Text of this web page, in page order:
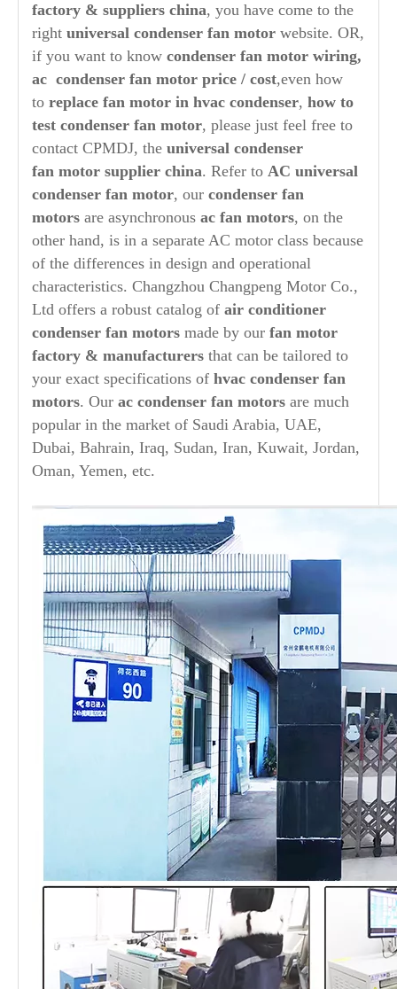
factory & suppliers china, you have come to the
right universal condenser fan motor website. OR,
if you want to know condenser fan motor wiring,
ac condenser fan motor price / cost,even how
to replace fan motor in hvac condenser, how to
test condenser fan motor, please just feel free to
contact CPMDJ, the universal condenser
fan motor supplier china. Refer to AC universal
condenser fan motor, our condenser fan
motors are asynchronous ac fan motors, on the
other hand, is in a separate AC motor class because
of the differences in design and operational
characteristics. Changzhou Changpeng Motor Co.,
Ltd offers a robust catalog of air conditioner
condenser fan motors made by our fan motor
factory & manufacturers that can be tailored to
your exact specifications of hvac condenser fan
motors. Our ac condenser fan motors are much
popular in the market of Saudi Arabia, UAE,
Dubai, Bahrain, Iraq, Sudan, Iran, Kuwait, Jordan,
Oman, Yemen, etc.